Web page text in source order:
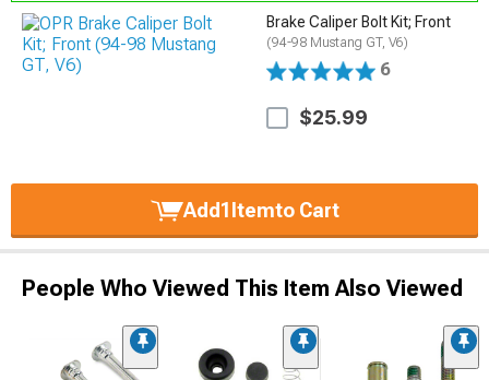
Brake Caliper Bolt Kit; Front
(94-98 Mustang GT, V6)
6
$25.99
Add1 Itemto Cart
People Who Viewed This Item Also Viewed